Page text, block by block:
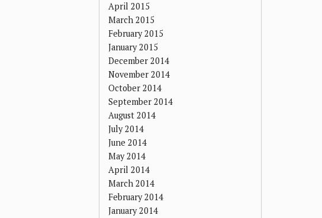
April 2015
March 2015
February 2015
January 2015
December 2014
November 2014
October 2014
September 2014
August 2014
July 2014
June 2014
May 2014
April 2014
March 2014
February 2014
January 2014